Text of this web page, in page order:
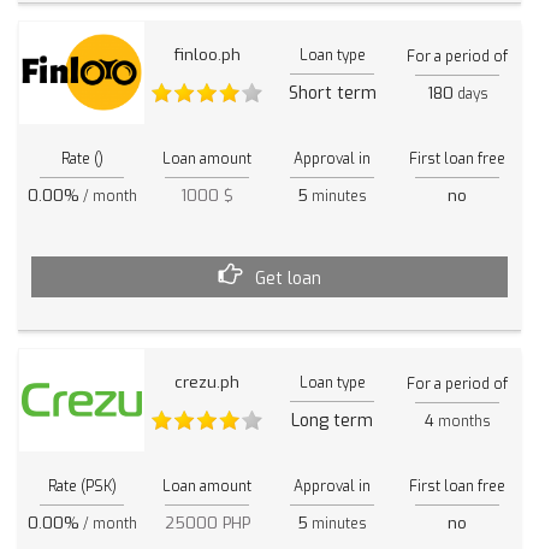
finloo.ph Loan type
Short term
For a period of
180 days
Rate ()
0.00% / month
Loan amount
1000 $
Approval in
5 minutes
First loan free
no
Get loan
crezu.ph Loan type
Long term
For a period of
4months
Rate (PSK)
0.00% / month
Loan amount
25000 PHP
Approval in
5 minutes
First loan free
no